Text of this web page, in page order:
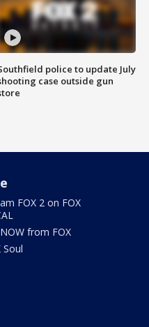
police to update July
case outside gun
FOX 2 on FOX
from FOX
Soul